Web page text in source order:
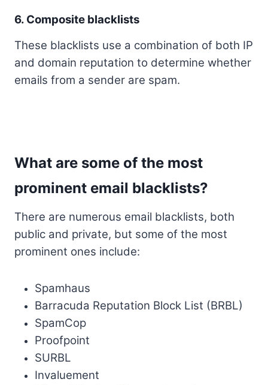
6. Composite blacklists
These blacklists use a combination of both IP
and domain reputation to determine whether
emails from a sender are spam.
What are some of the most
prominent email blacklists?
There are numerous email blacklists, both
public and private, but some of the most
prominent ones include:
Spamhaus
Barracuda Reputation Block List (BRBL)
SpamCop
Proofpoint
SURBL
Invaluement